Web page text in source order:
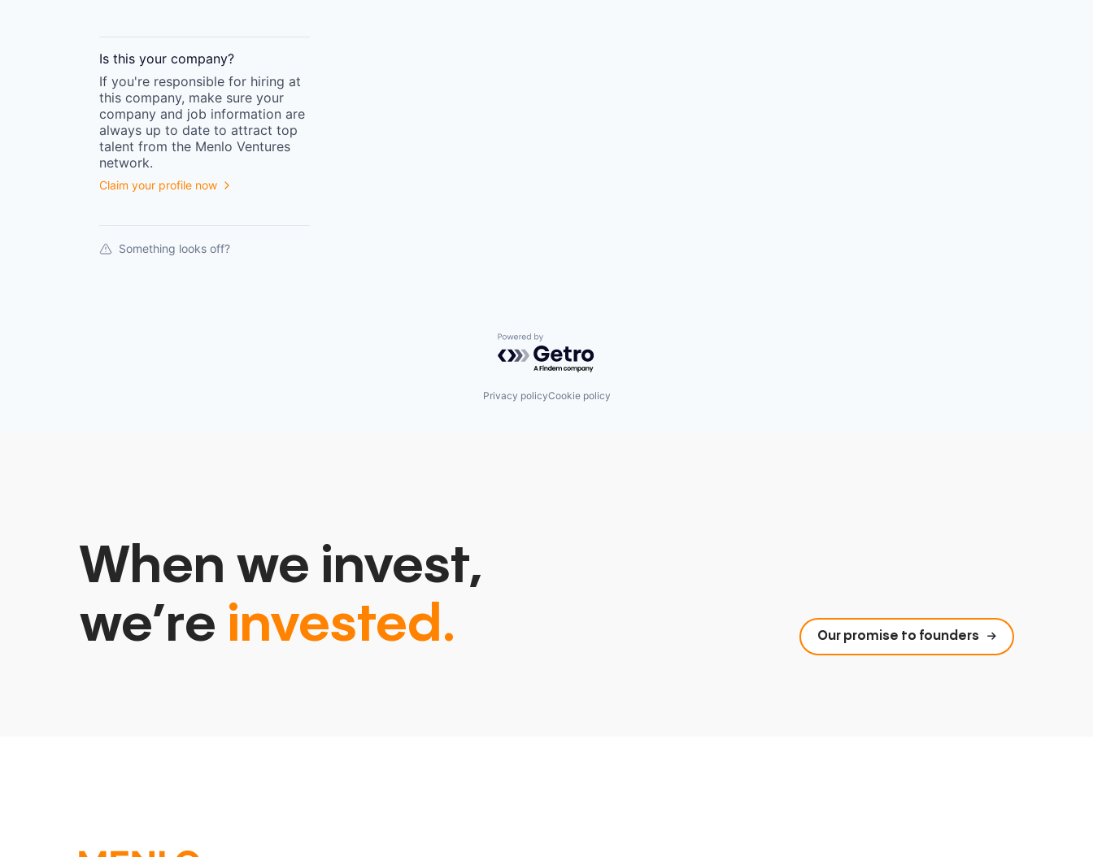
Is this your company?
If you're responsible for hiring at
this company, make sure your
company and job information are
always up to date to attract top
talent from the Menlo Ventures
network.
Claim your profile now
Something looks off?
Powered by Getro.com
Privacy policyCookie policy
When we invest,
we’re invested. Our promise to founders